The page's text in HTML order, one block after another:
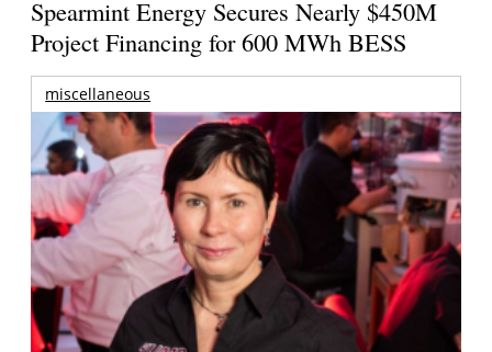
Spearmint Energy Secures Nearly $450M
Project Financing for 600 MWh BESS
miscellaneous